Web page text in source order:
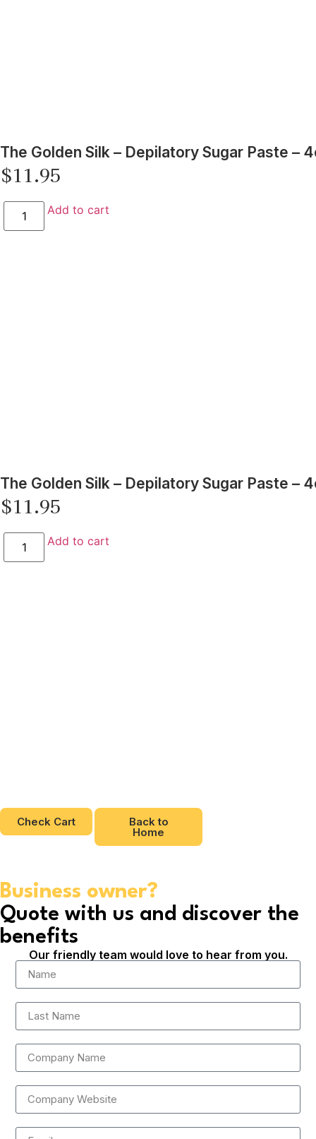
The Golden Silk – Depilatory Sugar Paste –
$11.95
Add to cart
The Golden Silk – Depilatory Sugar Paste –
$11.95
Add to cart
Check Cart Back to
Home
Business owner?
Quote with us and discover the
benefits
Our friendly team would love to hear from you.